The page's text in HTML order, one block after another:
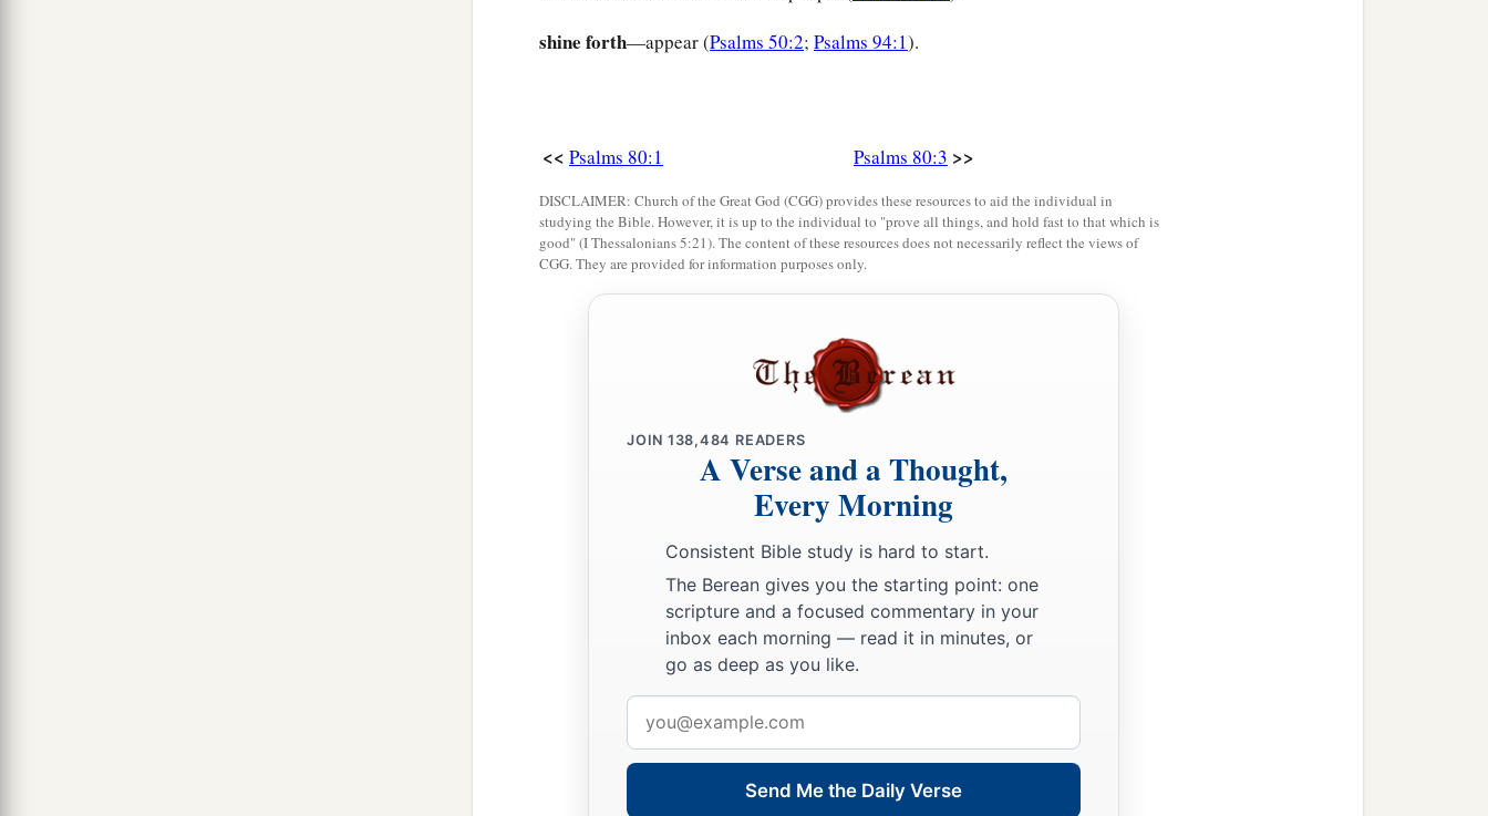
Upon the son of manwhomYou made strong for Yourself.
Restore us, OLord
Cause Your face to shine,
And we shall be saved!
shine forth—appear (Psalms 50:2; Psalms 94:1).
<< Psalms 80:1 Psalms 80:3 >>
DISCLAIMER: Church of the Great God (CGG) provides these resources to aid the individual in
studying the Bible. However, it is up to the individual to "prove all things, and hold fast to that which is
good" (I Thessalonians 5:21). The content of these resources does not necessarily reflect the views of
CGG. They are provided for information purposes only.
JOIN 138,484 READERS
A Verse and a Thought,
Every Morning
Consistent Bible study is hard to start.
The Berean gives you the starting point: one
scripture and a focused commentary in your
inbox each morning — read it in minutes, or
go as deep as you like.
address
Send Me the Daily Verse